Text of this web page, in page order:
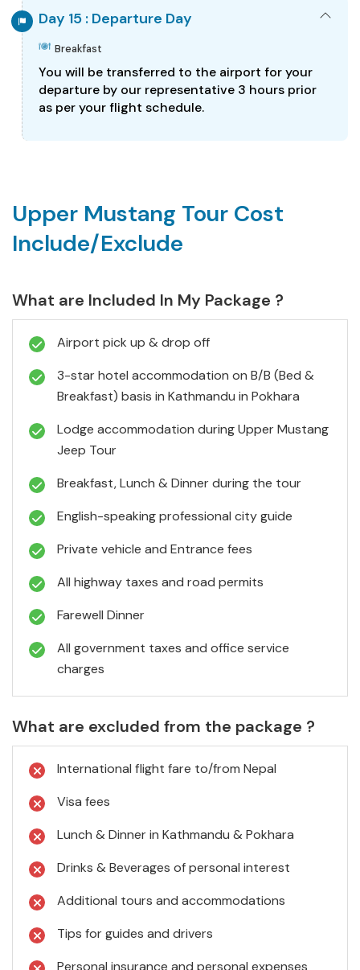
Day 15 : Departure Day
Breakfast
You will be transferred to the airport for your
departure by our representative 3 hours prior
as per your flight schedule.
Upper Mustang Tour Cost
Include/Exclude
What are Included In My Package ?
Airport pick up & drop off
3-star hotel accommodation on B/B (Bed &
Breakfast) basis in Kathmandu in Pokhara
Lodge accommodation during Upper Mustang
Jeep Tour
Breakfast, Lunch & Dinner during the tour
English-speaking professional city guide
Private vehicle and Entrance fees
All highway taxes and road permits
Farewell Dinner
All government taxes and office service
charges
What are excluded from the package ?
International flight fare to/from Nepal
Visa fees
Lunch & Dinner in Kathmandu & Pokhara
Drinks & Beverages of personal interest
Additional tours and accommodations
Tips for guides and drivers
Personal insurance and personal expenses